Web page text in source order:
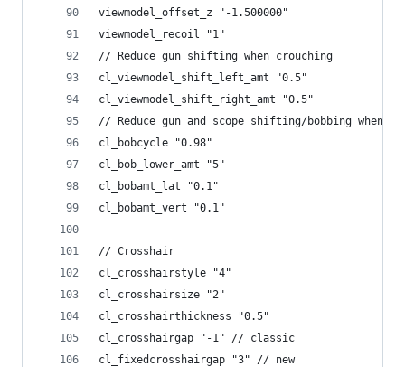
viewmodel_offset_z "-1.500000"
viewmodel_recoil "1"
// Reduce gun shifting when crouching
cl_viewmodel_shift_left_amt "0.5"
cl_viewmodel_shift_right_amt "0.5"
// Reduce gun and scope shifting/bobbing when
cl_bobcycle "0.98"
cl_bob_lower_amt "5"
cl_bobamt_lat "0.1"
cl_bobamt_vert "0.1"
// Crosshair
cl_crosshairstyle "4"
cl_crosshairsize "2"
cl_crosshairthickness "0.5"
cl_crosshairgap "-1" // classic
cl_fixedcrosshairgap "3" // new